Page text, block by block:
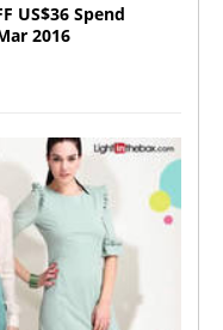
US$36 Spend
2016